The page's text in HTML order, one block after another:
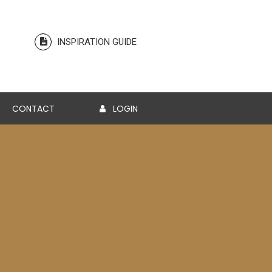
INSPIRATION GUIDE
CONTACT LOGIN